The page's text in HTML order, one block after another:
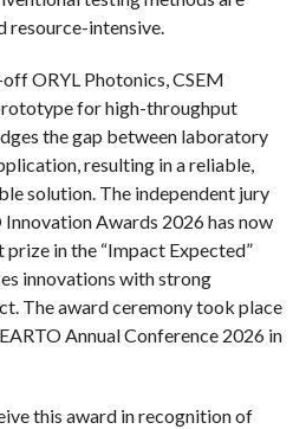
resource-intensive.
ORYL Photonics, CSEM
for high-throughput
the gap between laboratory
resulting in a reliable,
solution. The independent jury
Awards 2026 has now
in the “Impact Expected”
innovations with strong
The award ceremony took place
Annual Conference 2026 in
this award in recognition of